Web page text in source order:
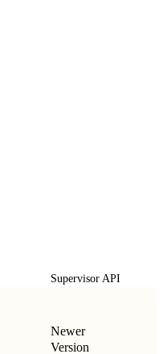
Supervisor API
Newer
Version